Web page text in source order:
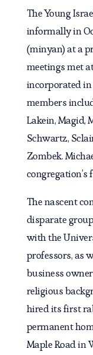
The Young
informally in
(minyan) at a
meetings met
incorporated in
members
Lakein, Magid,
Schwartz,
Zombek.
The nascent
disparate
with the
professors, as
business
religious
hired its first
permanent
Maple Road in